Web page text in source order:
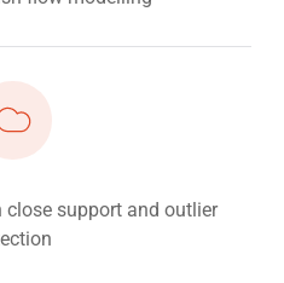
support and outlier